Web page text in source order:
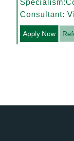
Acquisitions
Consultant:
Apply Now